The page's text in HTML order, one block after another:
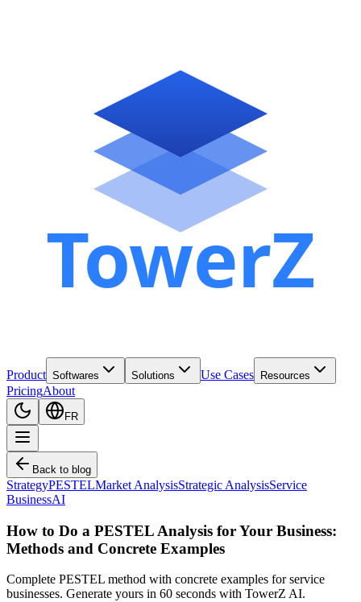
Product Softwares Solutions Use Cases Resources
PricingAbout
FR
Back to blog
StrategyPESTELMarket AnalysisStrategic AnalysisService
BusinessAI
How to Do a PESTEL Analysis for Your Business:
Methods and Concrete Examples
Complete PESTEL method with concrete examples for service
businesses. Generate yours in 60 seconds with TowerZ AI.